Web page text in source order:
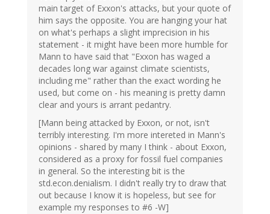
main target of Exxon's attacks, but your quote of
him says the opposite. You are hanging your hat
on what's perhaps a slight imprecision in his
statement - it might have been more humble for
Mann to have said that "Exxon has waged a
decades long war against climate scientists,
including me" rather than the exact wording he
used, but come on - his meaning is pretty damn
clear and yours is arrant pedantry.
[Mann being attacked by Exxon, or not, isn't
terribly interesting. I'm more intereted in Mann's
opinions - shared by many I think - about Exxon,
considered as a proxy for fossil fuel companies
in general. So the interesting bit is the
std.econ.denialism. I didn't really try to draw that
out because I know it is hopeless, but see for
example my responses to #6 -W]